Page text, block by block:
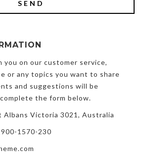
you on our customer service,
or any topics you want to share
and suggestions will be
the form below.
Albans Victoria 3021, Australia
1570-230